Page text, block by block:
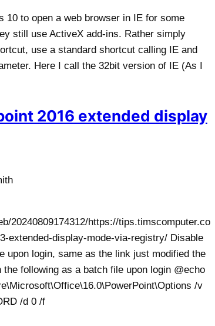
10 to open a web browser in IE for some
still use ActiveX add-ins. Rather simply
use a standard shortcut calling IE and
Here I call the 32bit version of IE (As I
2016 extended display
20240809174312/https://tips.timscomputer.co
extended-display-mode-via-registry/ Disable
upon login, same as the link just modified the
following as a batch file upon login @echo
/v
/d 0 /f